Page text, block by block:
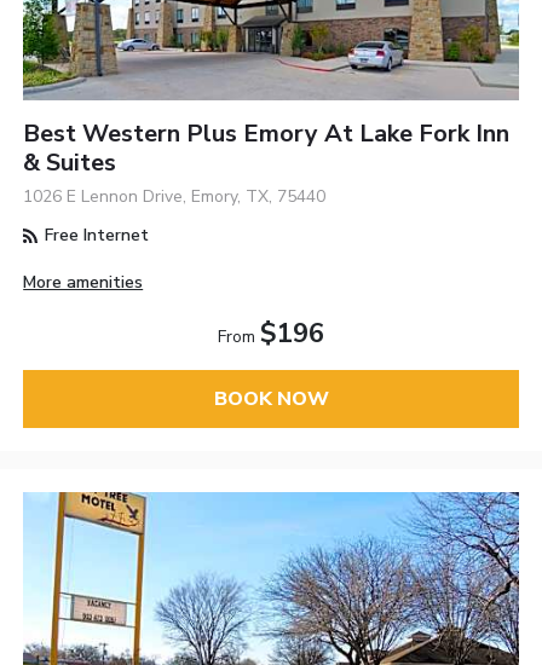
Best Western Plus Emory At Lake Fork Inn
& Suites
1026 E Lennon Drive, Emory, TX, 75440
Free Internet
More amenities
From $196
BOOK NOW